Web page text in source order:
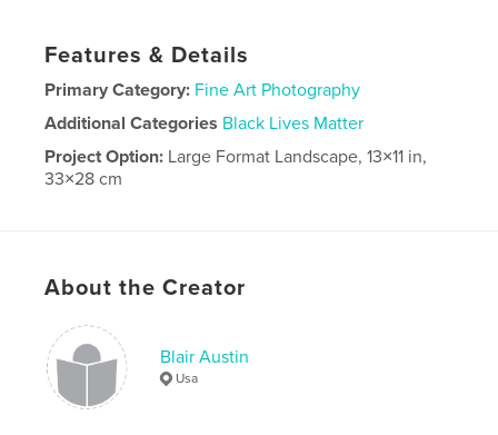
Features & Details
Primary Category: Fine Art Photography
Additional Categories Black Lives Matter
Project Option: Large Format Landscape, 13×11 in,
33×28 cm
About the Creator
Blair Austin
Usa